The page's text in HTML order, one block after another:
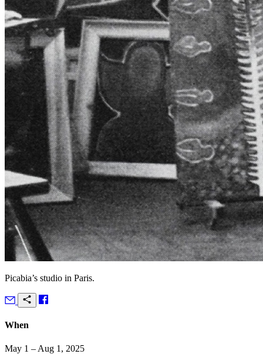
Picabia’s studio in Paris.
When
May 1 – Aug 1, 2025